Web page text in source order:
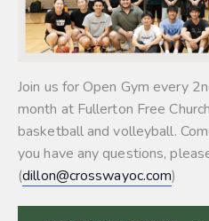
Join us for Open Gym every
month at Fullerton Free
basketball and volleyball.
you have any questions,
(dillon@crosswayoc.com)